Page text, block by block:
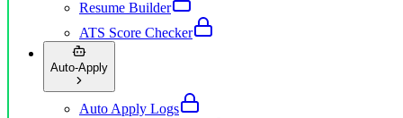
Resume Builder
ATS Score Checker
Auto-Apply
Auto Apply Logs